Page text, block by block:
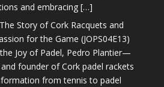
and embracing […]
Story of Cork Racquets and
for the Game (JOPS04E13)
Joy of Padel, Pedro Plantier—
founder of Cork padel rackets
from tennis to padel